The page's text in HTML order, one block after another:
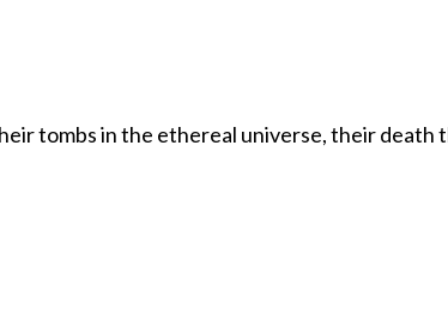
tombs in the ethereal universe, their